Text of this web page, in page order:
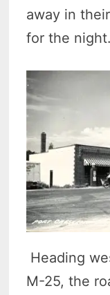
away in
for the night.
Heading
M-25, the